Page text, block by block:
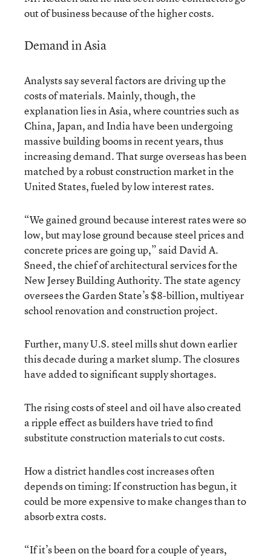
out of business because of the higher costs.
Demand in Asia
Analysts say several factors are driving up the
costs of materials. Mainly, though, the
explanation lies in Asia, where countries such as
China, Japan, and India have been undergoing
massive building booms in recent years, thus
increasing demand. That surge overseas has been
matched by a robust construction market in the
United States, fueled by low interest rates.
“We gained ground because interest rates were so
low, but may lose ground because steel prices and
concrete prices are going up,” said David A.
Sneed, the chief of architectural services for the
New Jersey Building Authority. The state agency
oversees the Garden State’s $8-billion, multiyear
school renovation and construction project.
Further, many U.S. steel mills shut down earlier
this decade during a market slump. The closures
have added to significant supply shortages.
The rising costs of steel and oil have also created
a ripple effect as builders have tried to find
substitute construction materials to cut costs.
How a district handles cost increases often
depends on timing: If construction has begun, it
could be more expensive to make changes than to
absorb extra costs.
“If it’s been on the board for a couple of years,